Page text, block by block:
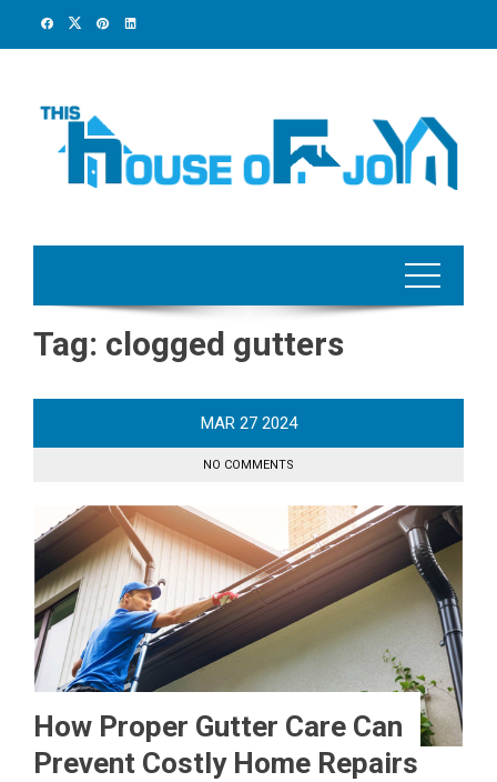
Tag: clogged gutters
MAR 27 2024
NO COMMENTS
How Proper Gutter Care Can
Prevent Costly Home Repairs